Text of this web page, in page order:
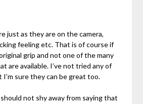
just as they are on the camera,
feeling etc. That is of course if
grip and not one of the many
are available. I’ve not tried any of
sure they can be great too.
not shy away from saying that